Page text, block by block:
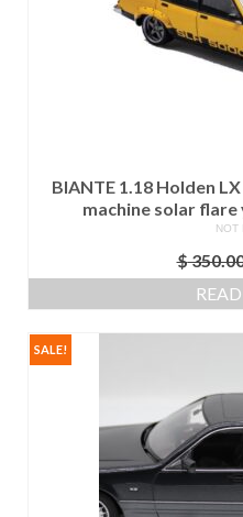
BIANTE 1.18 Holden
machine solar flare
NOT
$
SALE!